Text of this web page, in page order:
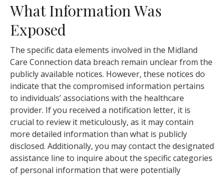
What Information Was
Exposed
The specific data elements involved in the Midland
Care Connection data breach remain unclear from the
publicly available notices. However, these notices do
indicate that the compromised information pertains
to individuals’ associations with the healthcare
provider. If you received a notification letter, it is
crucial to review it meticulously, as it may contain
more detailed information than what is publicly
disclosed. Additionally, you may contact the designated
assistance line to inquire about the specific categories
of personal information that were potentially